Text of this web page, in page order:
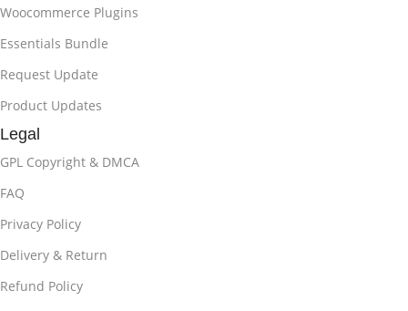
Woocommerce Plugins
Essentials Bundle
Request Update
Product Updates
Legal
GPL Copyright & DMCA
FAQ
Privacy Policy
Delivery & Return
Refund Policy